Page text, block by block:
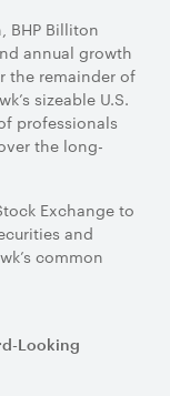
BHP Billiton
annual growth
the remainder of
sizeable U.S.
professionals
the long-
Exchange to
and
common
Looking